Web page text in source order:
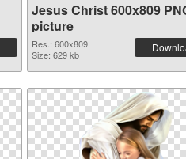
Jesus Christ 600x809
picture
Res.: 600x809
Size: 629 kb